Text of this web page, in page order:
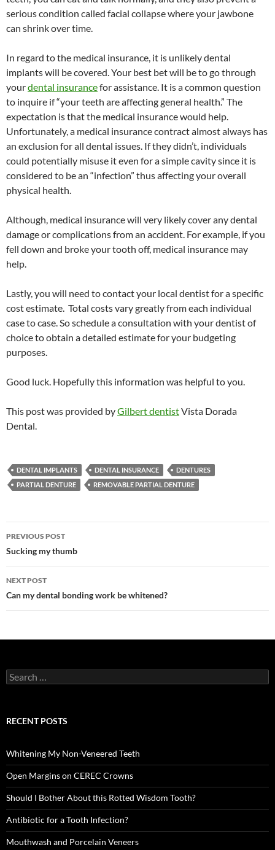
serious condition called facial collapse where your jawbone
can shrink over time.
In regard to the medical insurance, it is unlikely dental
implants will be covered. Your best bet will be to go through
yourdental insurancefor assistance. It is a common question
to inquire if “your teeth are affecting general health.” The
expectation is that the medical insurance would help.
Unfortunately, a medical insurance contract almost always has
an exclusion for all dental issues. If they didn’t, individuals
could potentially misuse it even for a simple cavity since it is
considered to be an “infection” thus affecting your overall
physical health.
Although, medical insurance will very likely cover any dental
damage or complications from an accident. For example, if you
fell down and broke your tooth off, medical insurance may
help.
Lastly, you will need to contact your local dentist for a specific
cost estimate. Total costs vary greatly from each individual
case to case. So schedule a consultation with your dentist of
choice to obtain a detailed estimate for your budgeting
purposes.
Good luck. Hopefully this information was helpful to you.
This post was provided byGilbert dentistVista Dorada
Dental.
DENTAL IMPLANTS DENTAL INSURANCE
DENTURES
PARTIAL DENTURE
REMOVABLE PARTIAL DENTURE
Post
navigation
PREVIOUS POST
Sucking my thumb
NEXT POST
Can my dental bonding work be whitened?
Search
for:
RECENT POSTS
Whitening My Non-Veneered Teeth
Open Margins on CEREC Crowns
Should I Bother About this Rotted Wisdom Tooth?
Antibiotic for a Tooth Infection?
Mouthwash and Porcelain Veneers